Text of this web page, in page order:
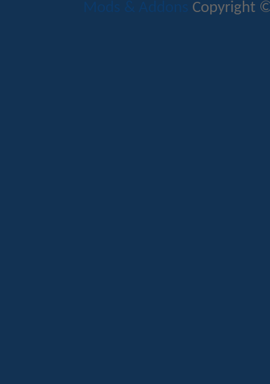
Mods & Addons Copyright